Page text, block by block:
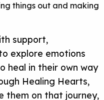
things out and making
support,
explore emotions
heal in their own way
Healing Hearts,
them on that journey,